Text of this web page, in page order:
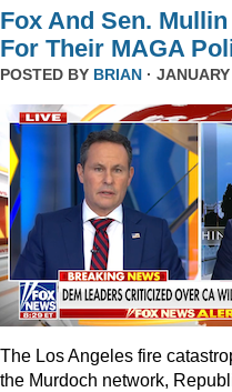
Fox And Sen.
For Their MAGA
POSTED BY BRIAN ·
The Los Angeles fire
the Murdoch network,